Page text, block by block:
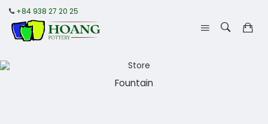
+84 938 27 20 25
Fountain